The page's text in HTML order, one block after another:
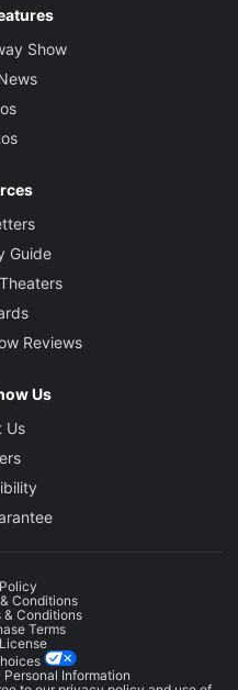
Show
Guide
Reviews
Us
Us
Conditions
& Conditions
Terms
Information